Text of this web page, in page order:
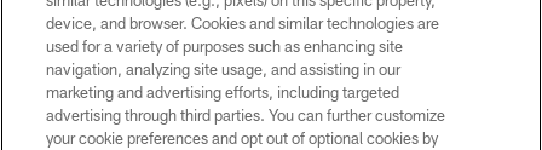
PRIVACY POLICY
ACCESSIBILITY
CONTACT US
device, and browser. Cookies and similar technologies are
used for a variety of purposes such as enhancing site
navigation, analyzing site usage, and assisting in our
marketing and advertising efforts, including targeted
advertising through third parties. You can further customize
your cookie preferences and opt out of optional cookies by